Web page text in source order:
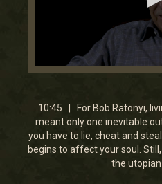
0
10
minutes,
45
seconds
10:45 | For Bob Ratonyi,
meant only one inevitable
you have to lie, cheat and
begins to affect your soul.
the